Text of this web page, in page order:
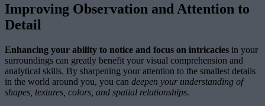
Improving Observation and Attention to
Detail
Enhancing your ability to notice and focus on intricacies in your
surroundings can greatly benefit your visual comprehension and
analytical skills. By sharpening your attention to the smallest details
in the world around you, you can deepen your understanding of
shapes, textures, colors, and spatial relationships.